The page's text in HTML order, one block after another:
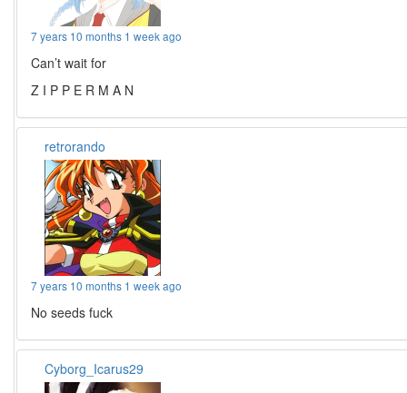
7 years 10 months 1 week ago
Can’t wait for
Z I P P E R M A N
retrorando
7 years 10 months 1 week ago
No seeds fuck
Cyborg_Icarus29